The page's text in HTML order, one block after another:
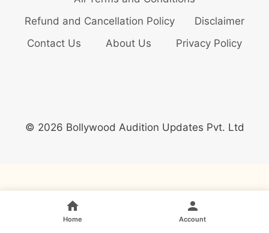
Refund and Cancellation Policy
Disclaimer
Contact Us
About Us Privacy Policy
© 2026 Bollywood Audition Updates Pvt. Ltd
Home Account